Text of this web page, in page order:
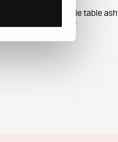
Burrow Index console table ash
19 in stock · Brand new